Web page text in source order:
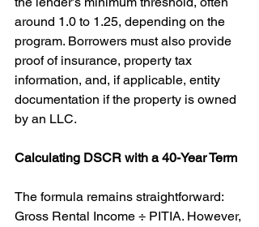
around 1.0 to 1.25, depending on the
program. Borrowers must also provide
proof of insurance, property tax
information, and, if applicable, entity
documentation if the property is owned
by an LLC.
Calculating DSCR with a 40-Year Term
The formula remains straightforward:
Gross Rental Income ÷ PITIA. However,